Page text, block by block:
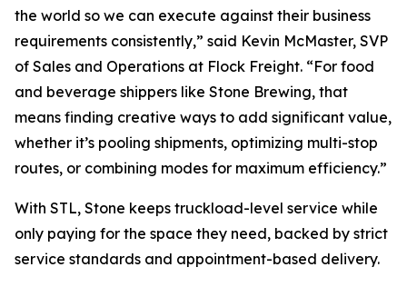
the world so we can execute against their business
requirements consistently,” said Kevin McMaster, SVP
of Sales and Operations at Flock Freight. “For food
and beverage shippers like Stone Brewing, that
means finding creative ways to add significant value,
whether it’s pooling shipments, optimizing multi-stop
routes, or combining modes for maximum efficiency.”
With STL, Stone keeps truckload-level service while
only paying for the space they need, backed by strict
service standards and appointment-based delivery.